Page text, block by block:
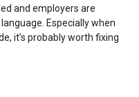
and employers are
Especially when
it’s probably worth fixing